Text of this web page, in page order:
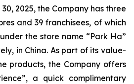
2025, the Company has three
and 39 franchisees, of which
the store name “Park Ha”
in China. As part of its value-
products, the Company offers
a quick complimentary